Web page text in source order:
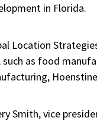
in Florida.
Location
such as food
Smith, vice